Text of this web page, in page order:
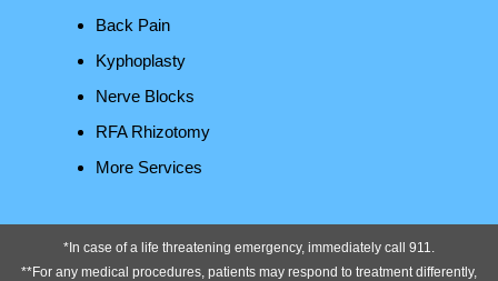
Back Pain
Kyphoplasty
Nerve Blocks
RFA Rhizotomy
More Services
*In case of a life threatening emergency, immediately call 911.
**For any medical procedures, patients may respond to treatment differently,